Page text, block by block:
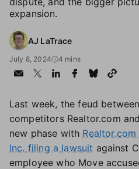
expansion.
AJ LaTrace
July 8, 2024 4 mins
Last week, the feud
competitors Realtor.com
new phase with
Inc. filing a lawsuit against
employee who Move